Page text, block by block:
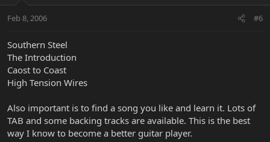
Feb 8, 2006 #6
Southern Steel
The Introduction
Caost to Coast
High Tension Wires
Also important is to find a song you like and learn it. Lots of
TAB and some backing tracks are available. This is the best
way I know to become a better guitar player.